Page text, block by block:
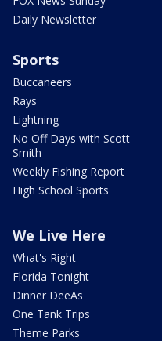
Daily Newsletter
Sports
Buccaneers
Rays
Lightning
No Off Days with Scott
Smith
Weekly Fishing Report
High School Sports
We Live Here
What's Right
Florida Tonight
Dinner DeeAs
One Tank Trips
Theme Parks